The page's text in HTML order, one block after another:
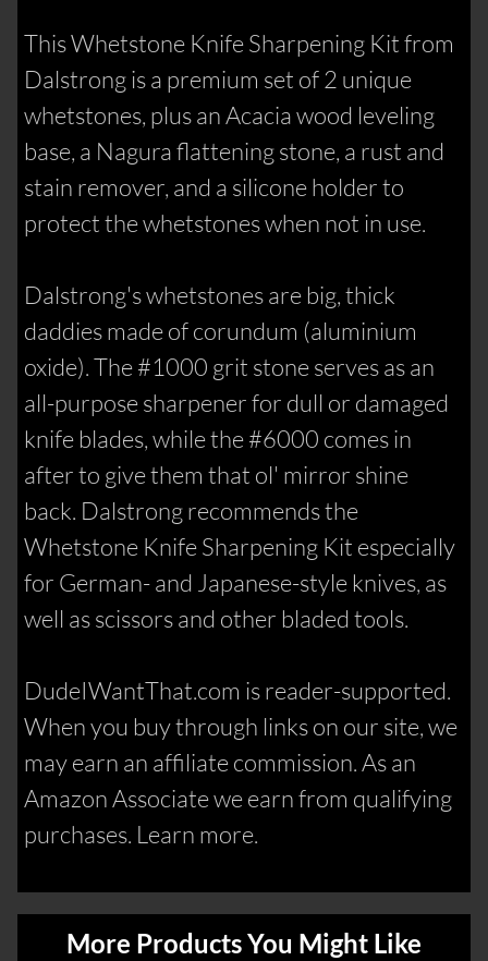
This Whetstone Knife Sharpening Kit from
Dalstrong is a premium set of 2 unique
whetstones, plus an Acacia wood leveling
base, a Nagura flattening stone, a rust and
stain remover, and a silicone holder to
protect the whetstones when not in use.
Dalstrong's whetstones are big, thick
daddies made of corundum (aluminium
oxide). The #1000 grit stone serves as an
all-purpose sharpener for dull or damaged
knife blades, while the #6000 comes in
after to give them that ol' mirror shine
back. Dalstrong recommends the
Whetstone Knife Sharpening Kit especially
for German- and Japanese-style knives, as
well as scissors and other bladed tools.
DudeIWantThat.com is reader-supported.
When you buy through links on our site, we
may earn an affiliate commission. As an
Amazon Associate we earn from qualifying
purchases. Learn more.
More Products You Might Like